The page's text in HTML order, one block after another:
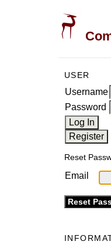
USER
Username
Password
Reset
Email